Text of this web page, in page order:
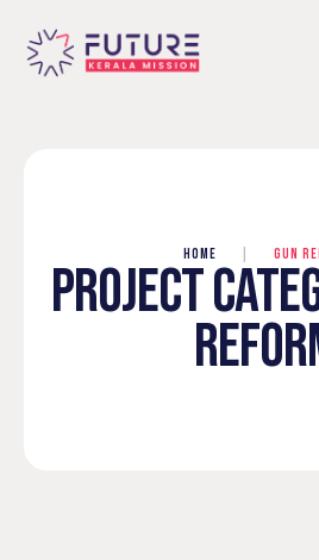
HOME GUN
PROJECT